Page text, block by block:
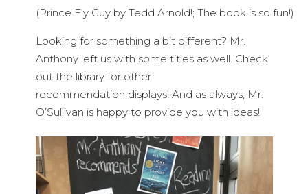
(Prince Fly Guy by Tedd Arnold!; The book is so fun!)
Looking for something a bit different? Mr.
Anthony left us with some titles as well. Check
out the library for other
recommendation displays! And as always, Mr.
O’Sullivan is happy to provide you with ideas!